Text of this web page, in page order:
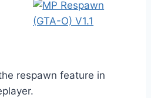
respawn feature in